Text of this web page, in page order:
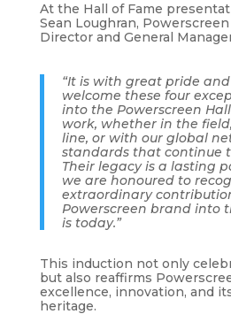
At the Hall of Fame
Sean Loughran,
Director and General
“It is with great pride
welcome these four
into the Powerscreen
work, whether in the
line, or with our global
standards that continue
Their legacy is a lasting
we are honoured to
extraordinary
Powerscreen brand into
is today.”
This induction not only
but also reaffirms
excellence, innovation, and
heritage.